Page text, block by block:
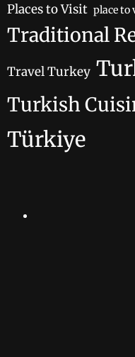
Places to Visit place to
Traditional
Travel Turkey
Turkish
Türkiye